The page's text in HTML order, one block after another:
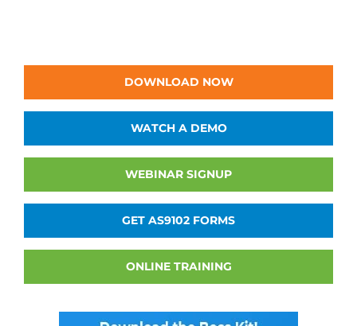
DOWNLOAD NOW
WATCH A DEMO
WEBINAR SIGNUP
GET AS9102 FORMS
ONLINE TRAINING